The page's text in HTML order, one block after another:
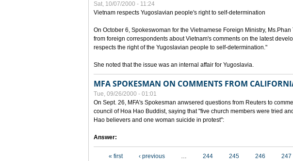
Sat, 10/07/2000 - 11:24
Vietnam respects Yugoslavian people's right to self-determination
On October 6, Spokeswoman for the Vietnamese Foreign Ministry,
from foreign correspondents about Vietnam's comments on the latest
respects the right of the Yugoslavian people to self-determination."
She noted that the issue was an internal affair for Yugoslavia.
MFA SPOKESMAN ON COMMENTS FROM
Tue, 09/26/2000 - 01:01
On Sept. 26, MFA's Spokesman anwsered questions from Reuters to
council of Hoa Hao Buddist, saying that "five church members were tried
Hao believers and one woman suicide in protest":
Answer:
« first ‹ previous … 244 245 246 247